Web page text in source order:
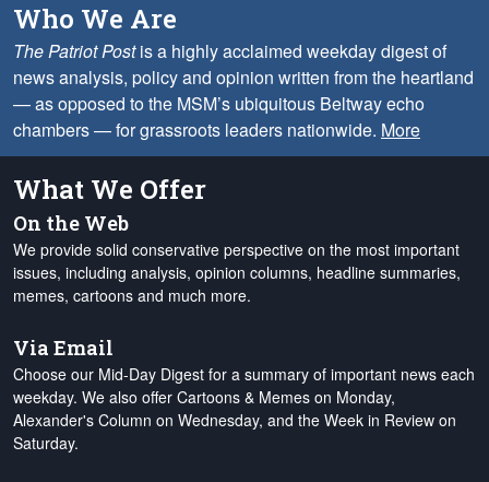
Who We Are
The Patriot Postis a highly acclaimed weekday digest of
news analysis, policy and opinion written from the heartland
— as opposed to the MSM’s ubiquitous Beltway echo
chambers — for grassroots leaders nationwide. More
What We Offer
On the Web
We provide solid conservative perspective on the most important
issues, including analysis, opinion columns, headline summaries,
memes, cartoons and much more.
Via Email
Choose our Mid-Day Digest for a summary of important news each
weekday. We also offer Cartoons & Memes on Monday,
Alexander's Column on Wednesday, and the Week in Review on
Saturday.